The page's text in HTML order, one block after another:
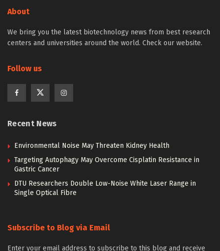
About
We bring you the latest biotechnology news from best research
centers and universities around the world. Check our website.
Follow us
Recent News
Environmental Noise May Threaten Kidney Health
Targeting Autophagy May Overcome Cisplatin Resistance in
Gastric Cancer
DTU Researchers Double Low-Noise White Laser Range in
Single Optical Fibre
Subscribe to Blog via Email
Enter your email address to subscribe to this blog and receive